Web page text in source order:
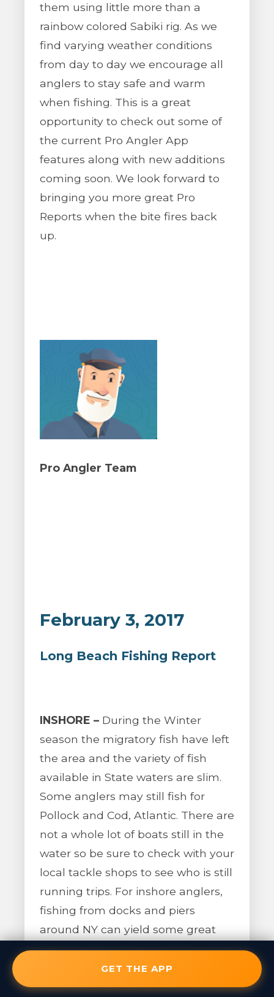
them using little more than a
rainbow colored Sabiki rig. As we
find varying weather conditions
from day to day we encourage all
anglers to stay safe and warm
when fishing. This is a great
opportunity to check out some of
the current Pro Angler App
features along with new additions
coming soon. We look forward to
bringing you more great Pro
Reports when the bite fires back
up.
Pro Angler Team
February 3, 2017
Long Beach Fishing Report
INSHORE – During the Winter
season the migratory fish have left
the area and the variety of fish
available in State waters are slim.
Some anglers may still fish for
Pollock and Cod, Atlantic. There are
not a whole lot of boats still in the
water so be sure to check with your
local tackle shops to see who is still
running trips. For inshore anglers,
fishing from docks and piers
around NY can yield some great
catches of Herring. As long as the
bays do not completely freeze
over, you should be able to catch
GET THE APP